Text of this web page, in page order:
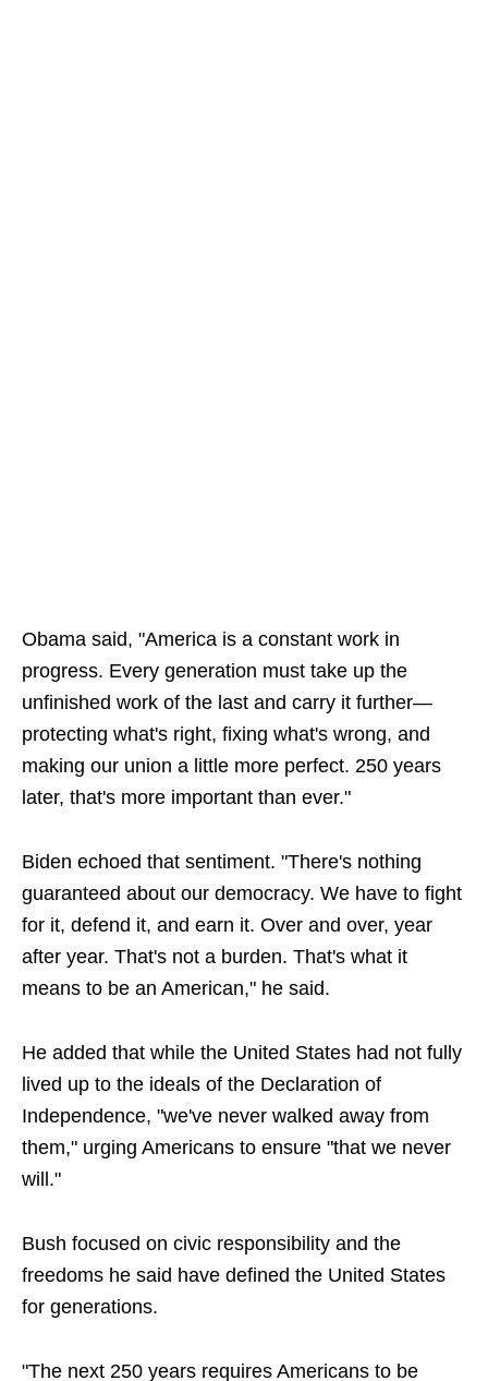
Obama said, "America is a constant work in
progress. Every generation must take up the
unfinished work of the last and carry it further—
protecting what's right, fixing what's wrong, and
making our union a little more perfect. 250 years
later, that's more important than ever."
Biden echoed that sentiment. "There's nothing
guaranteed about our democracy. We have to fight
for it, defend it, and earn it. Over and over, year
after year. That's not a burden. That's what it
means to be an American," he said.
He added that while the United States had not fully
lived up to the ideals of the Declaration of
Independence, "we've never walked away from
them," urging Americans to ensure "that we never
will."
Bush focused on civic responsibility and the
freedoms he said have defined the United States
for generations.
"The next 250 years requires Americans to be